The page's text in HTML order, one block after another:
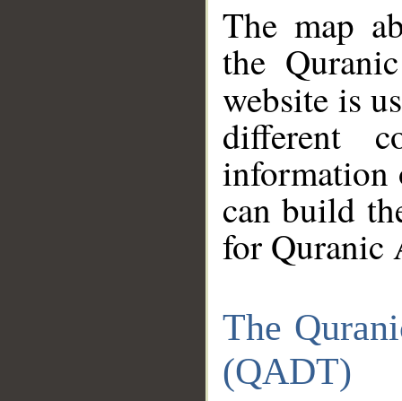
The map
the
website is
different
information
can build
for Quranic
The
(QADT)